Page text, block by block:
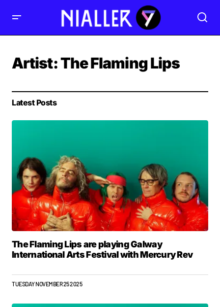
Artist:The Flaming Lips
Latest Posts
The Flaming Lips are playing Galway
International Arts Festival with Mercury Rev
TUESDAY NOVEMBER 25 2025